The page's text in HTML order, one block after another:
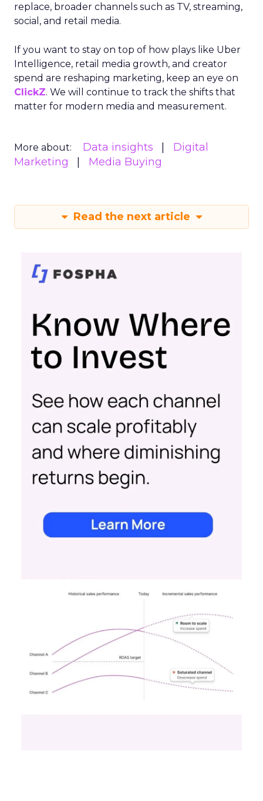
replace, broader channels such as TV, streaming,
social, and retail media.
If you want to stay on top of how plays like Uber
Intelligence, retail media growth, and creator
spend are reshaping marketing, keep an eye on
ClickZ. We will continue to track the shifts that
matter for modern media and measurement.
More about: Data insights
Digital
Marketing
Media Buying
Read the next article